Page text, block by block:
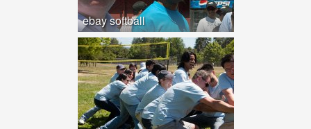
ebay softball